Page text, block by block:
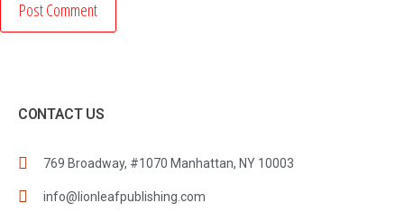
CONTACT US
769 Broadway, #1070 Manhattan, NY 10003
info@lionleafpublishing.com